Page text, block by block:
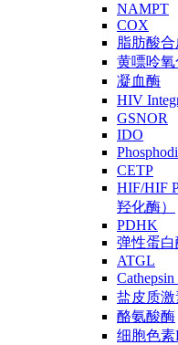
NAMPT
COX
脂肪酸
黄嘌呤
凝血酶
HIV
GSNOR
IDO
CETP
HIF/HIF
羟化酶）
PDHK
弹性蛋白
ATGL
盐皮质
酪氨酸酶
细胞色素